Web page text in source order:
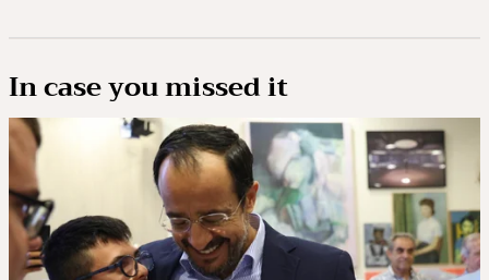
In case you missed it